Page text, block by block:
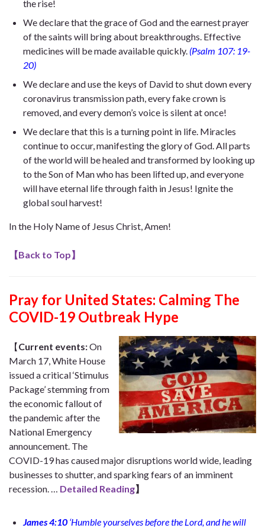
the rise!
We declare that the grace of God and the earnest prayer
of the saints will bring about breakthroughs. Effective
medicines will be made available quickly. (Psalm 107: 19-
20)
We declare and use the keys of David to shut down every
coronavirus transmission path, every fake crown is
removed, and every demon’s voice is silent at once!
We declare that this is a turning point in life. Miracles
continue to occur, manifesting the glory of God. All parts
of the world will be healed and transformed by looking up
to the Son of Man who has been lifted up, and everyone
will have eternal life through faith in Jesus! Ignite the
global soul harvest!
In the Holy Name of Jesus Christ, Amen!
【Back to Top】
Pray for United States: Calming The
COVID-19 Outbreak Hype
【Current events:On
March 17, White House
issued a critical ‘Stimulus
Package’ stemming from
the economic fallout of
the pandemic after the
National Emergency
announcement. The
COVID-19 has caused major disruptions world wide, leading
businesses to shutter, and sparking fears of an imminent
recession.
Detailed Reading】
James 4:10 ‘Humble yourselves before the Lord, and he will